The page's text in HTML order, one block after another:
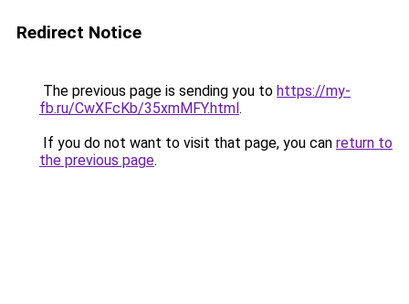
Redirect Notice
The previous page is sending you to https://my-
fb.ru/CwXFcKb/35xmMFY.html.
If you do not want to visit that page, you can return to
the previous page.